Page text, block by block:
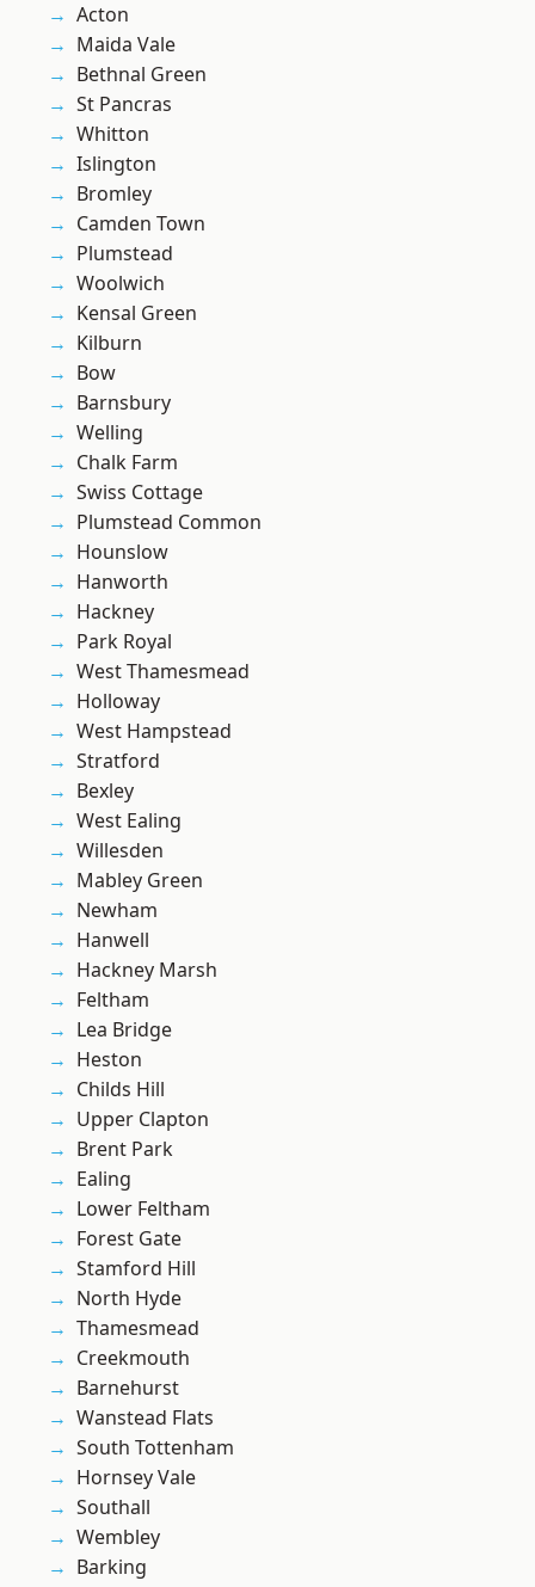
Acton
Maida Vale
Bethnal Green
St Pancras
Whitton
Islington
Bromley
Camden Town
Plumstead
Woolwich
Kensal Green
Kilburn
Bow
Barnsbury
Welling
Chalk Farm
Swiss Cottage
Plumstead Common
Hounslow
Hanworth
Hackney
Park Royal
West Thamesmead
Holloway
West Hampstead
Stratford
Bexley
West Ealing
Willesden
Mabley Green
Newham
Hanwell
Hackney Marsh
Feltham
Lea Bridge
Heston
Childs Hill
Upper Clapton
Brent Park
Ealing
Lower Feltham
Forest Gate
Stamford Hill
North Hyde
Thamesmead
Creekmouth
Barnehurst
Wanstead Flats
South Tottenham
Hornsey Vale
Southall
Wembley
Barking